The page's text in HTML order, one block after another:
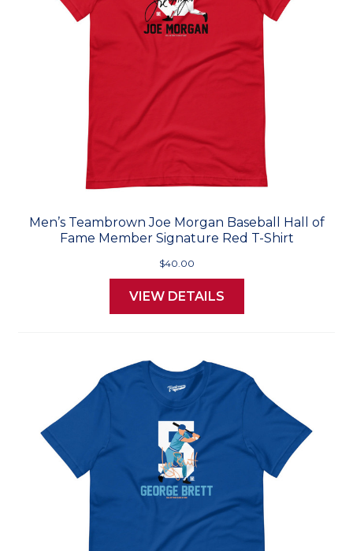
Men’s Teambrown Joe Morgan Baseball Hall of
Fame Member Signature Red T-Shirt
$40.00
VIEW DETAILS